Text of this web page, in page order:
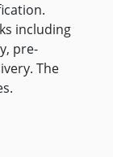
including
pre-
The